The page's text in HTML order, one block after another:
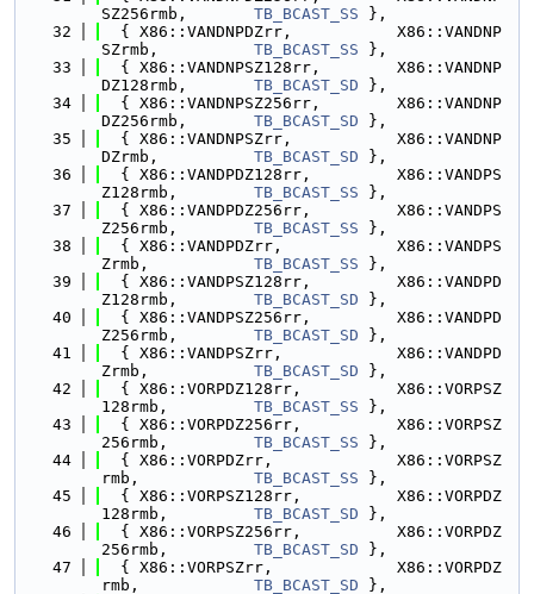
SZ256rmb, TB_BCAST_SS },
   32
  { X86::VANDNPDZrr,           X86::VANDNP
SZrmb, TB_BCAST_SS },
   33
  { X86::VANDNPSZ128rr,        X86::VANDNP
DZ128rmb, TB_BCAST_SD },
   34
  { X86::VANDNPSZ256rr,        X86::VANDNP
DZ256rmb, TB_BCAST_SD },
   35
  { X86::VANDNPSZrr,           X86::VANDNP
DZrmb, TB_BCAST_SD },
   36
  { X86::VANDPDZ128rr,         X86::VANDPS
Z128rmb, TB_BCAST_SS },
   37
  { X86::VANDPDZ256rr,         X86::VANDPS
Z256rmb, TB_BCAST_SS },
   38
  { X86::VANDPDZrr,            X86::VANDPS
Zrmb, TB_BCAST_SS },
   39
  { X86::VANDPSZ128rr,         X86::VANDPD
Z128rmb, TB_BCAST_SD },
   40
  { X86::VANDPSZ256rr,         X86::VANDPD
Z256rmb, TB_BCAST_SD },
   41
  { X86::VANDPSZrr,            X86::VANDPD
Zrmb, TB_BCAST_SD },
   42
  { X86::VORPDZ128rr,          X86::VORPSZ
128rmb, TB_BCAST_SS },
   43
  { X86::VORPDZ256rr,          X86::VORPSZ
256rmb, TB_BCAST_SS },
   44
  { X86::VORPDZrr,             X86::VORPSZ
rmb, TB_BCAST_SS },
   45
  { X86::VORPSZ128rr,          X86::VORPDZ
128rmb, TB_BCAST_SD },
   46
  { X86::VORPSZ256rr,          X86::VORPDZ
256rmb, TB_BCAST_SD },
   47
  { X86::VORPSZrr,             X86::VORPDZ
rmb, TB_BCAST_SD },